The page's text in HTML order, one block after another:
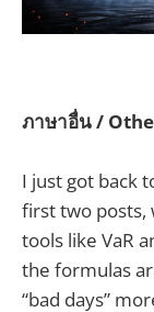
ภาษาอื่น /
I just got back
first two posts,
tools like VaR
the formulas
“bad days”